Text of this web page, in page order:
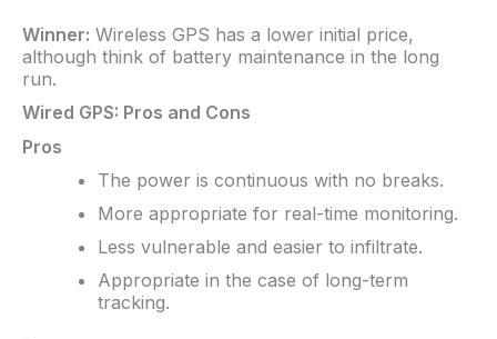
Winner: Wireless GPS has a lower initial price,
although think of battery maintenance in the long
run.
Wired GPS: Pros and Cons
Pros
The power is continuous with no breaks.
More appropriate for real-time monitoring.
Less vulnerable and easier to infiltrate.
Appropriate in the case of long-term
tracking.